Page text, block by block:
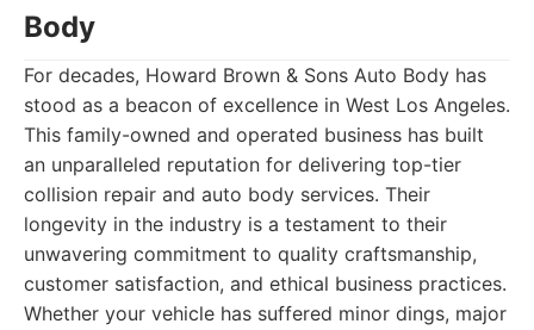
Body
For decades, Howard Brown & Sons Auto Body has
stood as a beacon of excellence in West Los Angeles.
This family-owned and operated business has built
an unparalleled reputation for delivering top-tier
collision repair and auto body services. Their
longevity in the industry is a testament to their
unwavering commitment to quality craftsmanship,
customer satisfaction, and ethical business practices.
Whether your vehicle has suffered minor dings, major